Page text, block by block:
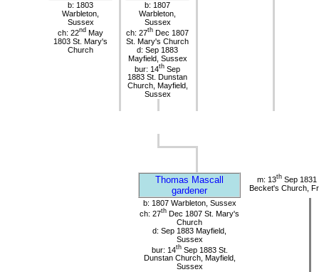
b: 1803
Warbleton,
Sussex
ch: 22nd May
1803 St. Mary's
Church
b: 1807
Warbleton,
Sussex
ch: 27th Dec 1807
St. Mary's Church
d: Sep 1883
Mayfield, Sussex
bur: 14th Sep
1883 St. Dunstan
Church, Mayfield,
Sussex
Thomas Mascall
gardener
m: 13th Sep
Becket's Church,
b: 1807 Warbleton, Sussex
ch: 27th Dec 1807 St. Mary's
Church
d: Sep 1883 Mayfield,
Sussex
bur: 14thSep 1883 St.
Dunstan Church, Mayfield,
Sussex